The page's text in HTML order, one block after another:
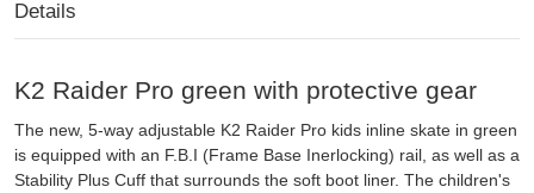
Details
K2 Raider Pro green with protective gear
The new, 5-way adjustable K2 Raider Pro kids inline skate in green
is equipped with an F.B.I (Frame Base Inerlocking) rail, as well as a
Stability Plus Cuff that surrounds the soft boot liner. The children's